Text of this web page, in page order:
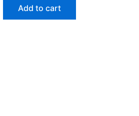
€200.00.
Add to cart